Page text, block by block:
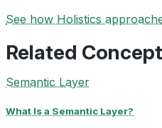
See how Holistics
Related
Semantic Layer
What Is a Semantic Layer?